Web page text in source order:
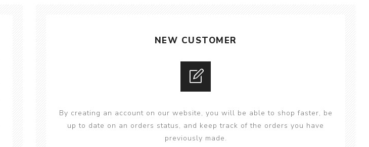
NEW CUSTOMER
By creating an account on our website, you will be able to shop faster, be
up to date on an orders status, and keep track of the orders you have
previously made.